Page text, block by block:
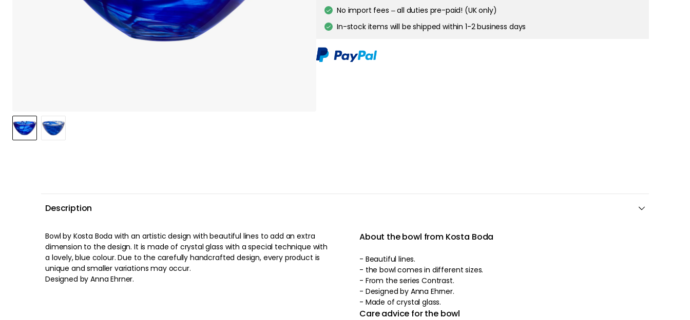
No import fees – all duties pre-paid! (UK only)
In-stock items will be shipped within 1-2 business days
Description
Bowl by Kosta Boda with an artistic design with beautiful lines to add an extra
dimension to the design. It is made of crystal glass with a special technique with
a lovely, blue colour. Due to the carefully handcrafted design, every product is
unique and smaller variations may occur.
Designed by Anna Ehrner.
About the bowl from Kosta Boda
- Beautiful lines.
- the bowl comes in different sizes.
- From the series Contrast.
- Designed by Anna Ehrner.
- Made of crystal glass.
Care advice for the bowl
Accept All Cookies
Cookie Settings